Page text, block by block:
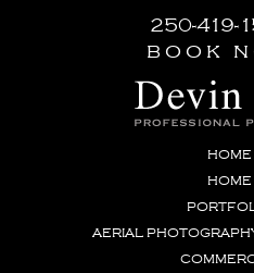
250-419-
book
HOME
HOME
AERIAL